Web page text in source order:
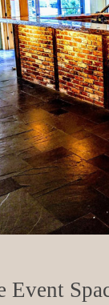
Event